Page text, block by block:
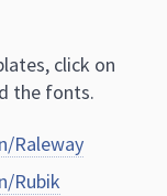
click on
the fonts.
Raleway
Rubik